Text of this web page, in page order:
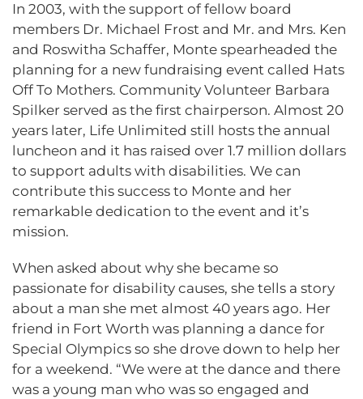
In 2003, with the support of fellow board
members Dr. Michael Frost and Mr. and Mrs. Ken
and Roswitha Schaffer, Monte spearheaded the
planning for a new fundraising event called Hats
Off To Mothers. Community Volunteer Barbara
Spilker served as the first chairperson. Almost 20
years later, Life Unlimited still hosts the annual
luncheon and it has raised over 1.7 million dollars
to support adults with disabilities. We can
contribute this success to Monte and her
remarkable dedication to the event and it’s
mission.
When asked about why she became so
passionate for disability causes, she tells a story
about a man she met almost 40 years ago. Her
friend in Fort Worth was planning a dance for
Special Olympics so she drove down to help her
for a weekend. “We were at the dance and there
was a young man who was so engaged and